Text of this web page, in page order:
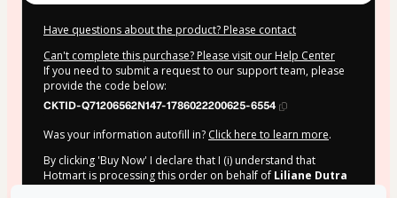
Have questions about the product? Please contact
Can't complete this purchase? Please visit our Help Center
If you need to submit a request to our support team, please
provide the code below:
CKTID-Q71206562N147-1786022200625-6554
Was your information autofill in? Click here to learn more.
By clicking 'Buy Now' I declare that I (i) understand that
Hotmart is processing this order on behalf of Liliane Dutra